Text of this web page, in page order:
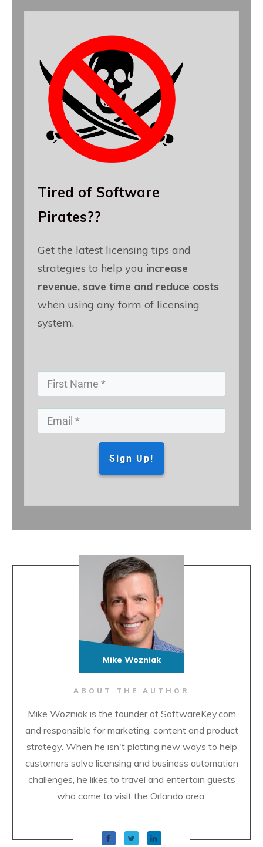
Tired of Software
Pirates??
Get the latest licensing tips and
strategies to help you increase
revenue, save time and reduce costs
when using any form of licensing
system.
Sign Up!
ABOUT THE AUTHOR
Mike Wozniak is the founder of SoftwareKey.com
and responsible for marketing, content and product
strategy. When he isn't plotting new ways to help
customers solve licensing and business automation
challenges, he likes to travel and entertain guests
who come to visit the Orlando area.
Mike Wozniak